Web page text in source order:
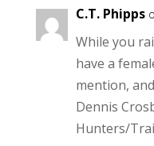
C.T. Phipps
While you
have a
mention,
Dennis
Hunters/